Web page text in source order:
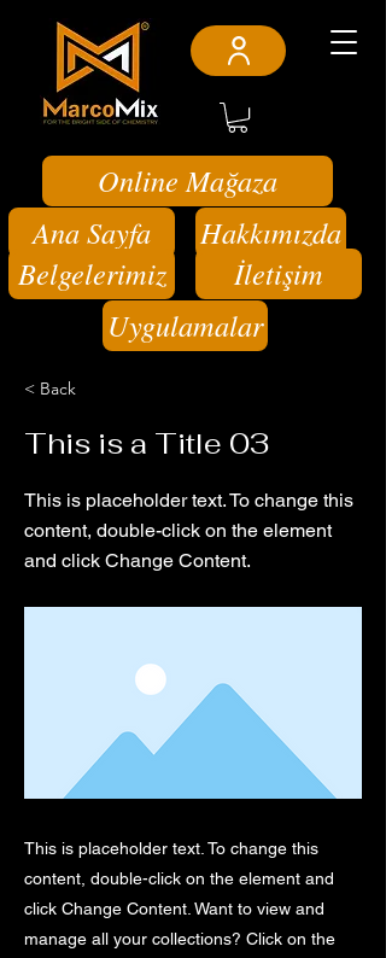
Ana Sayfa Hakkımızda
Uygulamalar
Belgelerimiz
Online Mağaza
İletişim
< Back
This is a Title 03
This is placeholder text. To change this
content, double-click on the element
and click Change Content.
This is placeholder text. To change this
content, double-click on the element and
click Change Content. Want to view and
manage all your collections? Click on the